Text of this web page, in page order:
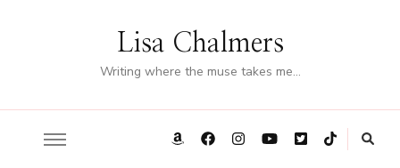
Lisa Chalmers
Writing where the muse takes me…